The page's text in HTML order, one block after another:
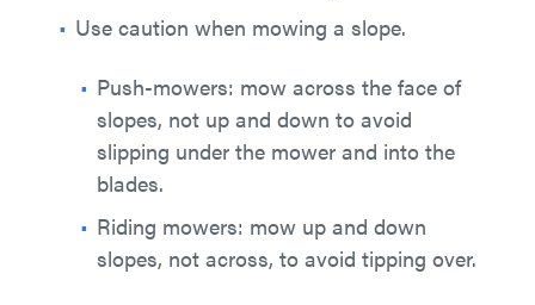
Use caution when mowing a slope.
Push-mowers: mow across the face of
slopes, not up and down to avoid
slipping under the mower and into the
blades.
Riding mowers: mow up and down
slopes, not across, to avoid tipping over.